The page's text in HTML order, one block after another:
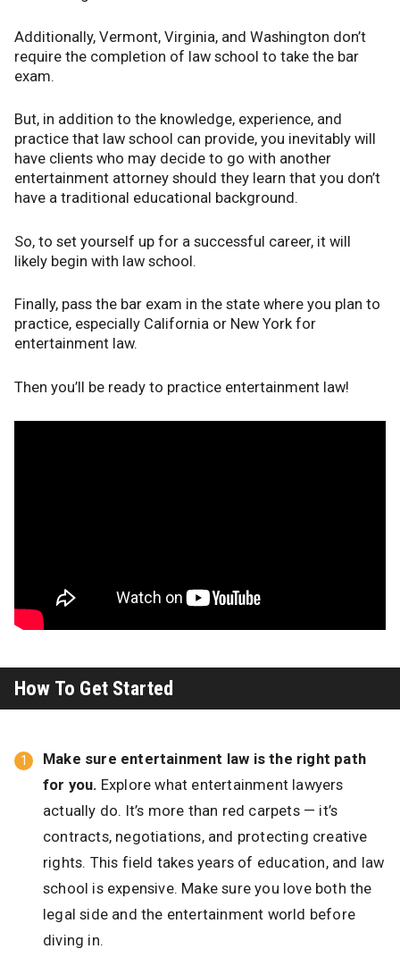
Additionally, Vermont, Virginia, and Washington don’t
require the completion of law school to take the bar
exam.
But, in addition to the knowledge, experience, and
practice that law school can provide, you inevitably will
have clients who may decide to go with another
entertainment attorney should they learn that you don’t
have a traditional educational background.
So, to set yourself up for a successful career, it will
likely begin with law school.
Finally, pass the bar exam in the state where you plan to
practice, especially California or New York for
entertainment law.
Then you’ll be ready to practice entertainment law!
How To Get Started
Make sure entertainment law is the right path
for you. Explore what entertainment lawyers
actually do. It’s more than red carpets — it’s
contracts, negotiations, and protecting creative
rights. This field takes years of education, and law
school is expensive. Make sure you love both the
legal side and the entertainment world before
diving in.